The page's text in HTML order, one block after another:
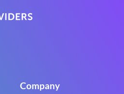
Company